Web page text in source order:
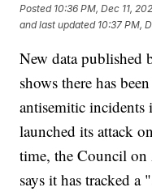
Posted 10:36 PM, Dec 11,
and last updated 10:37 PM,
New data published
shows there has
antisemitic incidents
launched its attack
time, the Council
says it has tracked